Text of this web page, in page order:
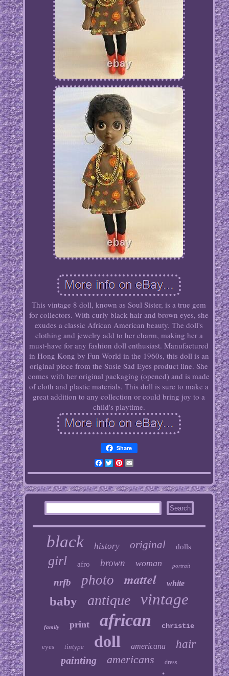
This vintage 8 doll, known as Soul Sister, is a true gem
for collectors. With curly black hair and brown eyes, she
exudes a classic African American beauty. The doll's
clothing and jewelry add to her charm, making her a
must-have for any fashion doll enthusiast. Manufactured
in Hong Kong by Fun World in the 1960s, this doll is an
original piece from the Susie Sad Eyes product line. She
comes with her original packaging (opened) and is made
of cloth and plastic materials. This doll is sure to make a
great addition to any collection or could bring joy to a
child's playtime.
Share
Facebook
TwitterPinterest
Email
black history original dolls
girl afro brown woman portrait
nrfb photo mattel white
baby antique vintage
family print african christie
eyes tintype doll americana hair
painting americans dress